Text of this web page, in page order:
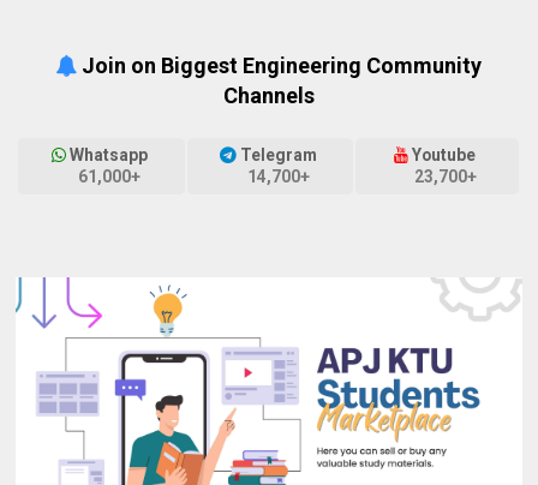
Join on Biggest Engineering Community
Channels
Whatsapp
61,000+
Telegram
14,700+
Youtube
23,700+